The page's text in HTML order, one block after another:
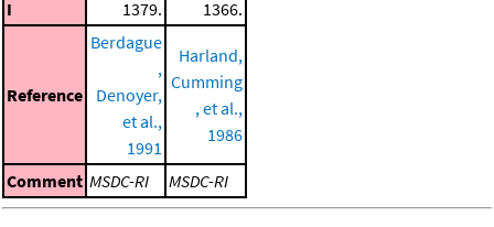
I 1379. 1366.
Reference
Berdague
,
Denoyer,
et al.,
1991
Harland,
Cumming
, et al.,
1986
Comment MSDC-RI MSDC-RI